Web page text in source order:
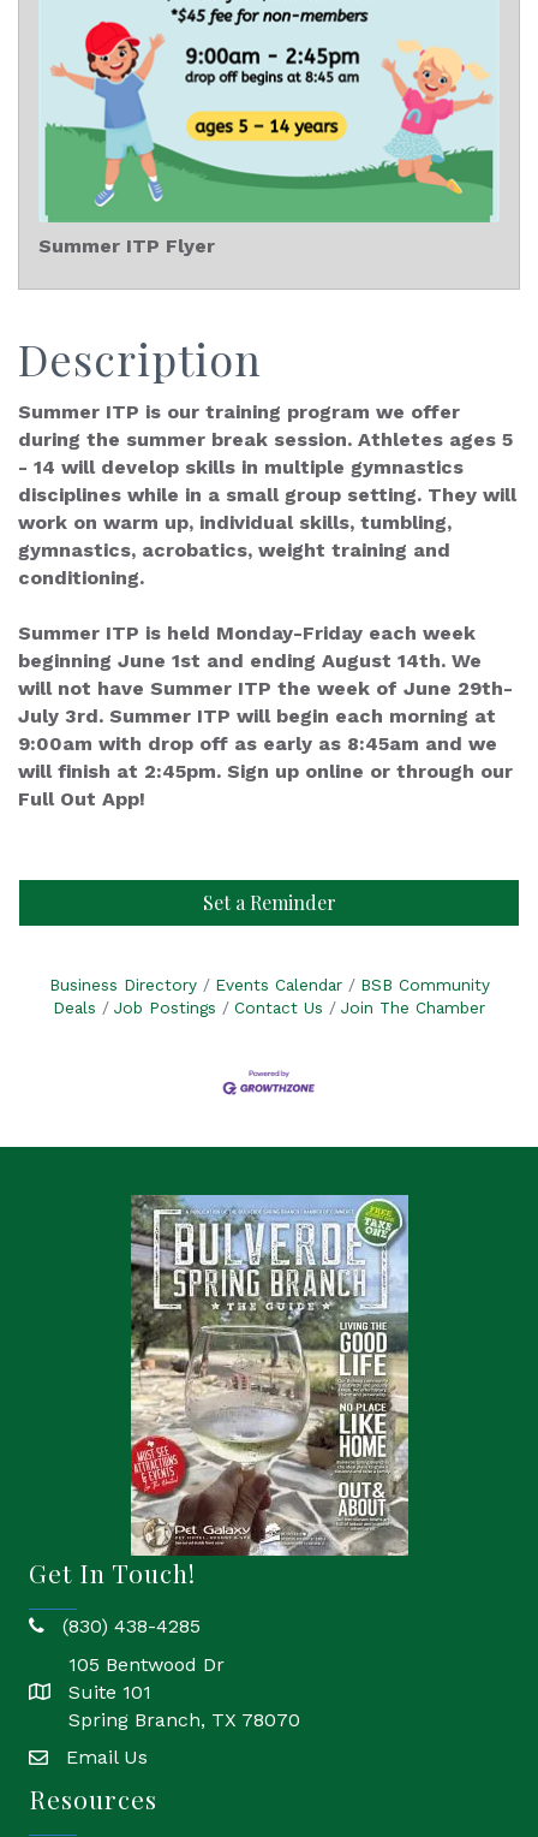
Summer ITP Flyer
Description
Summer ITP is our training program we offer
during the summer break session. Athletes ages 5
- 14 will develop skills in multiple gymnastics
disciplines while in a small group setting. They will
work on warm up, individual skills, tumbling,
gymnastics, acrobatics, weight training and
conditioning.
Summer ITP is held Monday-Friday each week
beginning June 1st and ending August 14th. We
will not have Summer ITP the week of June 29th-
July 3rd. Summer ITP will begin each morning at
9:00am with drop off as early as 8:45am and we
will finish at 2:45pm. Sign up online or through our
Full Out App!
Set a Reminder
Business Directory Events Calendar
BSB Community
Deals
Job Postings Contact Us Join The Chamber
Get In Touch!
phone(830) 438-4285
location
105 Bentwood Dr
Suite 101
Spring Branch, TX 78070
emailEmail Us
Resources